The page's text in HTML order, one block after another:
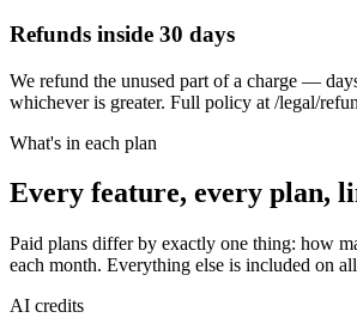
Refunds inside 30 days
We refund the unused part of a charge —
whichever is greater. Full policy at /legal/
What's in each plan
Every feature, every plan,
Paid plans differ by exactly one thing: how
each month. Everything else is included on
AI credits